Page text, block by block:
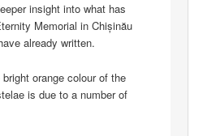
insight into what has
Memorial in Chișinău
already written.
orange colour of the
is due to a number of